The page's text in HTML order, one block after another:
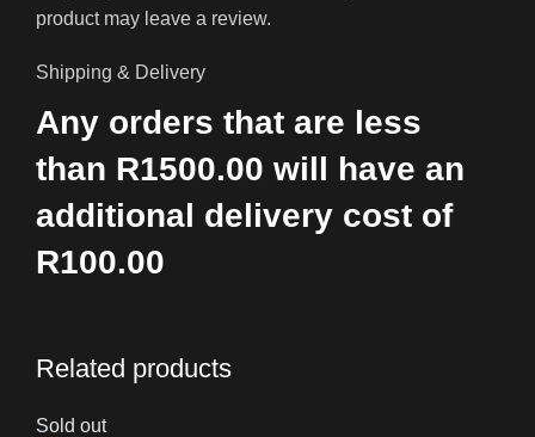
product may leave a review.
Shipping & Delivery
Any orders that are less
than R1500.00 will have an
additional delivery cost of
R100.00
Related products
Sold out